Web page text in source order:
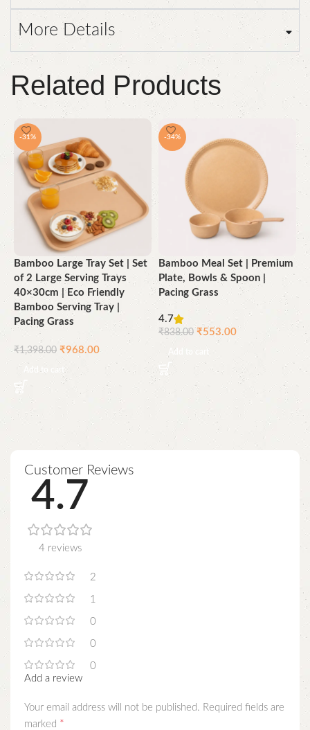
More Details
Related Products
-31%
Bamboo Large Tray Set | Set
of 2 Large Serving Trays
40×30cm | Eco Friendly
Bamboo Serving Tray |
Pacing Grass
₹1,398.00 ₹968.00
Add to cart
-34%
Bamboo Meal Set | Premium
Plate, Bowls & Spoon |
Pacing Grass
4.7
₹838.00 ₹553.00
Add to cart
Customer Reviews
4.7
4 reviews
2
1
0
0
0
Add a review
Your email address will not be published. Required fields are
marked *